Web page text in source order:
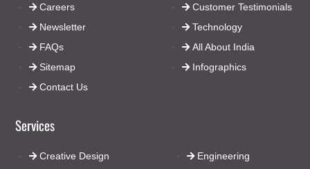
Customer Testimonials
Technology
All About India
Infographics
Careers
Newsletter
FAQs
Sitemap
Contact Us
Services
Engineering
Creative Design